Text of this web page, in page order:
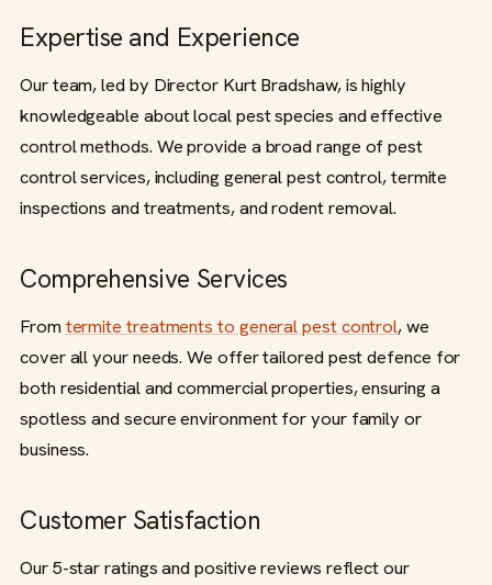
Expertise and Experience
Our team, led by Director Kurt Bradshaw, is highly
knowledgeable about local pest species and effective
control methods. We provide a broad range of pest
control services, including general pest control, termite
inspections and treatments, and rodent removal.
Comprehensive Services
From termite treatments to general pest control, we
cover all your needs. We offer tailored pest defence for
both residential and commercial properties, ensuring a
spotless and secure environment for your family or
business.
Customer Satisfaction
Our 5-star ratings and positive reviews reflect our